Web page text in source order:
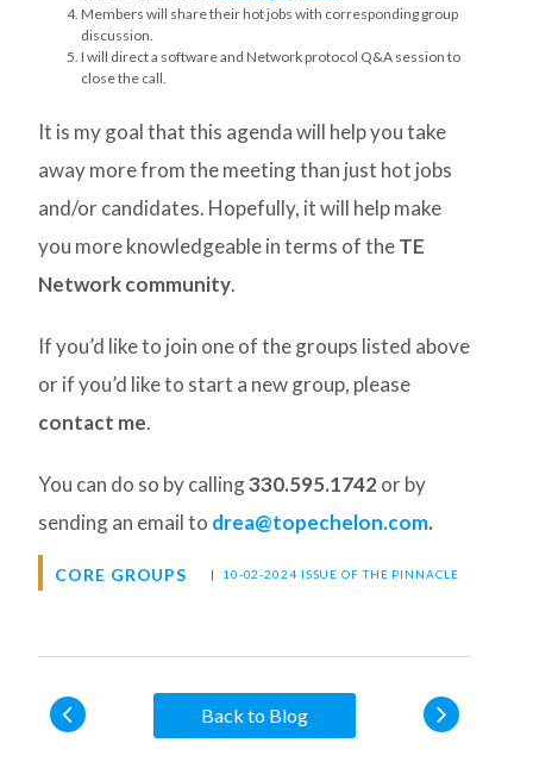
Members will share their hot jobs with corresponding group
discussion.
I will direct a software and Network protocol Q&A session to
close the call.
It is my goal that this agenda will help you take
away more from the meeting than just hot jobs
and/or candidates. Hopefully, it will help make
you more knowledgeable in terms of theTE
Network community.
If you’d like to join one of the groups listed above
or if you’d like to start a new group, please
contact me.
You can do so by calling330.595.1742or by
sending an email to drea@topechelon.com.
CORE GROUPS | 10-02-2024 ISSUE OF THE PINNACLE
Back to Blog